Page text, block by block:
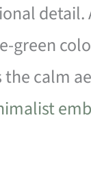
detail.
green
the calm